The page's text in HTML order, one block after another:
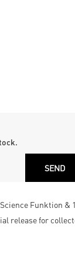
Funktion &
release for